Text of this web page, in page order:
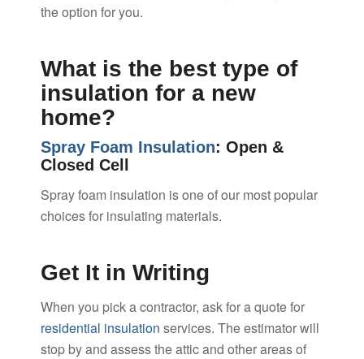
the option for you.
What is the best type of
insulation for a new
home?
Spray Foam Insulation: Open &
Closed Cell
Spray foam insulation is one of our most popular
choices for insulating materials.
Get It in Writing
When you pick a contractor, ask for a quote for
residential insulation services. The estimator will
stop by and assess the attic and other areas of